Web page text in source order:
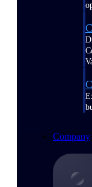
Company